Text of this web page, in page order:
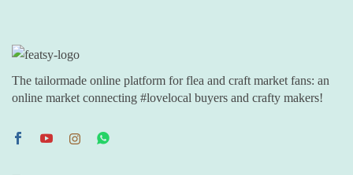
The tailormade online platform for flea and craft market fans: an
online market connecting #lovelocal buyers and crafty makers!